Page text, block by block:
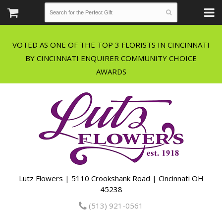
VOTED AS ONE OF THE TOP 3 FLORISTS IN CINCINNATI
BY CINCINNATI ENQUIRER COMMUNITY CHOICE
Lutz Flowers | 5110 Crookshank Road | Cincinnati OH
45238
(513) 921-0561